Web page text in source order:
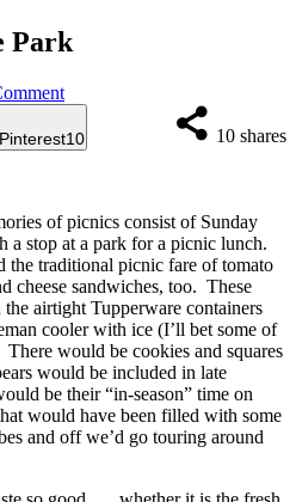
Park
10 shares
Pinterest10
of picnics consist of Sunday
a stop at a park for a picnic lunch.
traditional picnic fare of tomato
cheese sandwiches, too. These
airtight Tupperware containers
cooler with ice (I’ll bet some of
would be cookies and squares
would be included in late
be their “in-season” time on
would have been filled with some
and off we’d go touring around